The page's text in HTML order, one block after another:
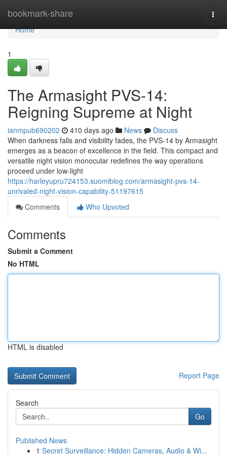
bookmark-share
Home
Home
1
The Armasight PVS-14:
Reigning Supreme at Night
ianmpub690202 410 days ago News
Discuss
When darkness falls and visibility fades, the PVS-14 by Armasight
emerges as a beacon of excellence in the field. This compact and
versatile night vision monocular redefines the way operations
proceed under low-light
https://harleyupru724153.suomiblog.com/armasight-pvs-14-
unrivaled-night-vision-capability-51197615
Comments
Who Upvoted
Comments
Submit a Comment
No HTML
HTML is disabled
Report Page
Search
Go
Published News
1 Secret Surveillance: Hidden Cameras, Audio & Wi...